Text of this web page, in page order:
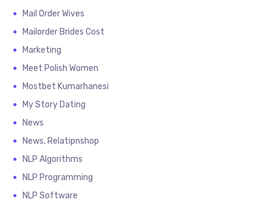
Mail Order Wives
Mailorder Brides Cost
Marketing
Meet Polish Women
Mostbet Kumarhanesi
My Story Dating
News
News, Relatipnshop
NLP Algorithms
NLP Programming
NLP Software